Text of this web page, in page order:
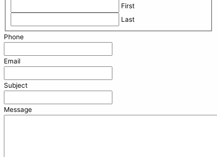
First
Last
Phone
Email
Subject
Message